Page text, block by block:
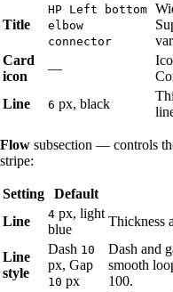
Title
HP Left bottom
elbow
connector
Card
icon
—
Line
6 px, black
Flow subsection — controls
stripe:
Setting Default
Line
4 px, light
blue
Thickness
Line
style
Dash 10
px, Gap
10 px
Dash and
smooth
100.